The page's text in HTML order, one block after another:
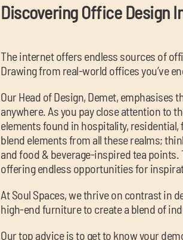
Discovering Office Design
The internet offers endless sources of
Drawing from real-world offices you’ve
Our Head of Design, Demet,
anywhere. As you pay close attention to
elements found in hospitality,
blend elements from all these realms;
and food & beverage-inspired tea
offering endless opportunities for
At Soul Spaces, we thrive on contrast in
high-end furniture to create a blend of
Our top advice is to get to know your